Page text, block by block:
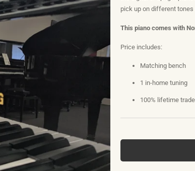
pick up on different
This piano comes with
Price includes:
Matching bench
1 in-home tuning
100% lifetime